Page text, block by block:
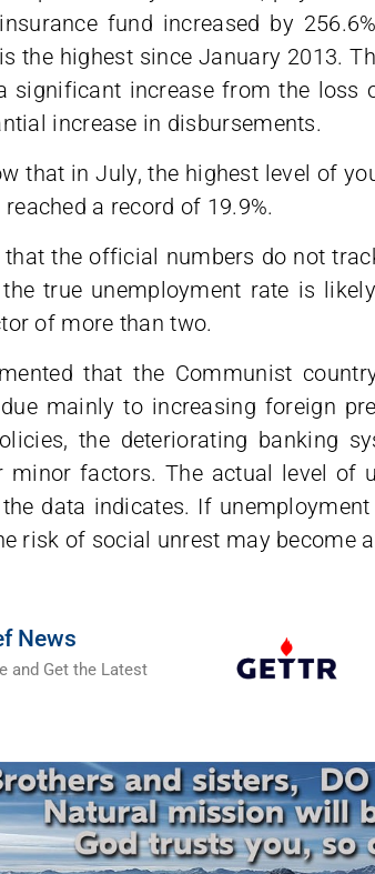
fund increased by
the highest since January 2013.
significant increase from the loss
increase in disbursements.
that in July, the highest level of
a record of 19.9%.
the official numbers do not
true unemployment rate is
of more than two.
that the Communist
mainly to increasing foreign
the deteriorating banking
minor factors. The actual level of
data indicates. If
risk of social unrest may become
News
and Get the Latest